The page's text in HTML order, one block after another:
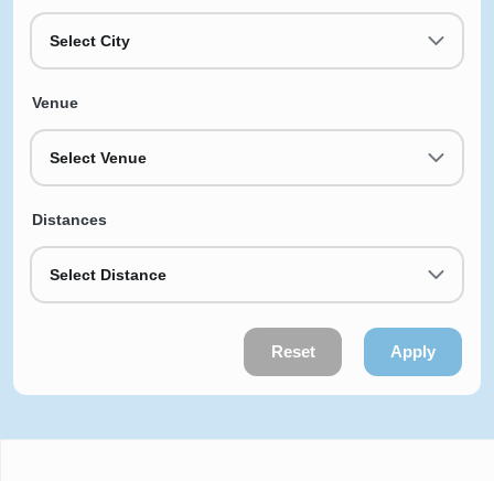
Select City
Venue
Select Venue
Distances
Select Distance
Reset Apply